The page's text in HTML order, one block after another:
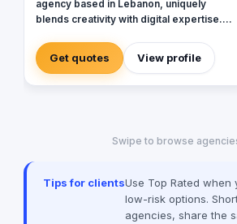
agency based in Lebanon, uniquely
blends creativity with digital expertise.
crafts stunning visual identities that
captivate and communicate. In web
development, we create user-friendly
approach focuses on strategies like SEO
we're adept at crafting engaging
campaigns that resonate across
platforms and building robust online
Get quotes View profile
Swipe to browse
Tips for clientsUse Top Rated when
low-risk options.
agencies, share the